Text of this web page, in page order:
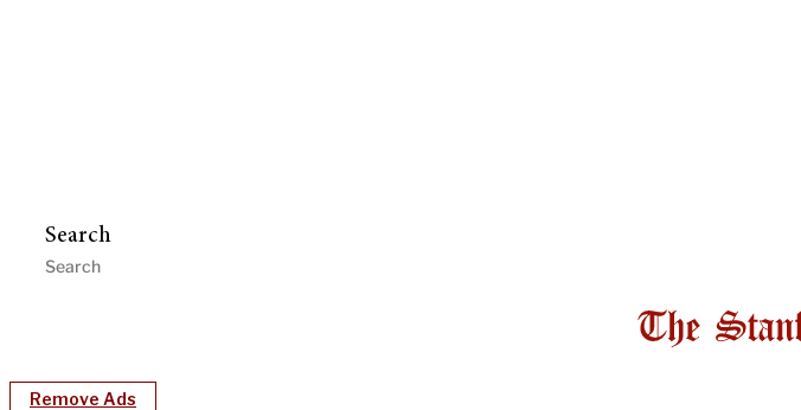
Search
Remove Ads